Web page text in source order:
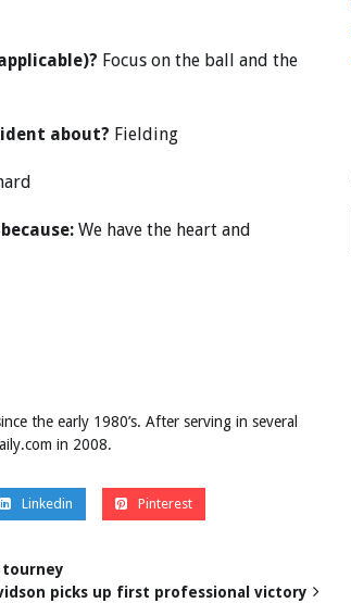
Focus on the ball and the
about? Fielding
We have the heart and
the early 1980’s. After serving in several
in 2008.
Linkedin Pinterest
tourney
picks up first professional victory